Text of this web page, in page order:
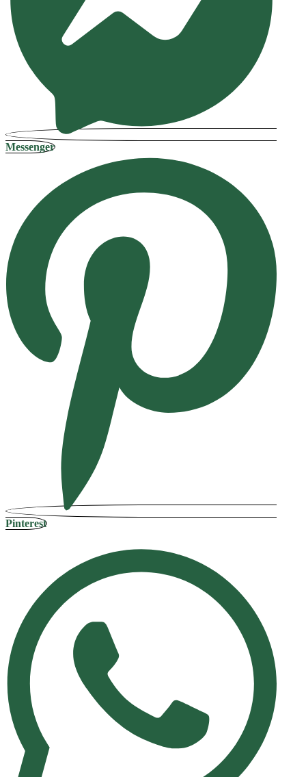
Messenger
Pinterest